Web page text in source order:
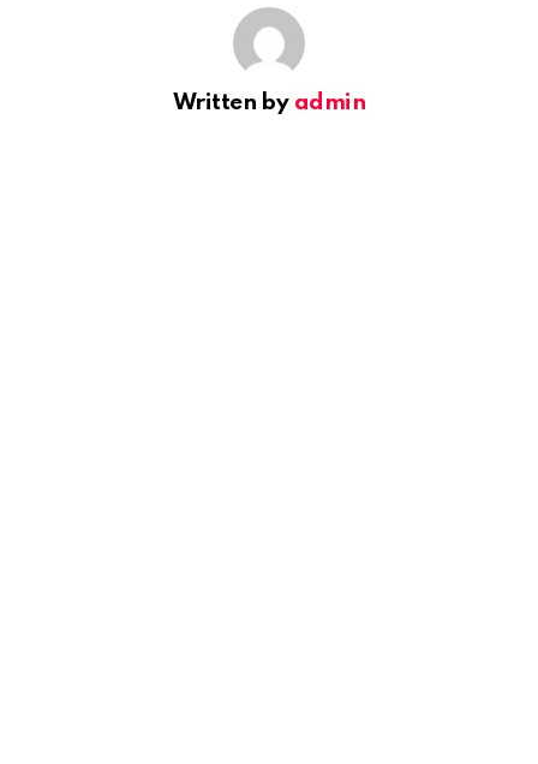
Written by admin